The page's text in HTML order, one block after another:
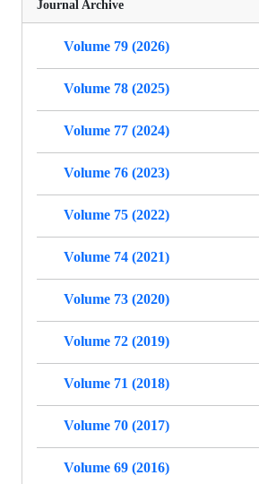
Journal Archive
Volume 79 (2026)
Volume 78 (2025)
Volume 77 (2024)
Volume 76 (2023)
Volume 75 (2022)
Volume 74 (2021)
Volume 73 (2020)
Volume 72 (2019)
Volume 71 (2018)
Volume 70 (2017)
Volume 69 (2016)